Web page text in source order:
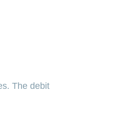
The debit